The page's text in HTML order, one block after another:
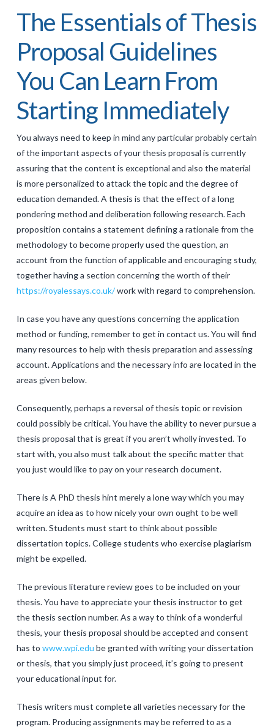
The Essentials of Thesis
Proposal Guidelines
You Can Learn From
Starting Immediately
You always need to keep in mind any particular probably certain
of the important aspects of your thesis proposal is currently
assuring that the content is exceptional and also the material
is more personalized to attack the topic and the degree of
education demanded. A thesis is that the effect of a long
pondering method and deliberation following research. Each
proposition contains a statement defining a rationale from the
methodology to become properly used the question, an
account from the function of applicable and encouraging study,
together having a section concerning the worth of their
https://royalessays.co.uk/work with regard to comprehension.
In case you have any questions concerning the application
method or funding, remember to get in contact us. You will find
many resources to help with thesis preparation and assessing
account. Applications and the necessary info are located in the
areas given below.
Consequently, perhaps a reversal of thesis topic or revision
could possibly be critical. You have the ability to never pursue a
thesis proposal that is great if you aren’t wholly invested. To
start with, you also must talk about the specific matter that
you just would like to pay on your research document.
There is A PhD thesis hint merely a lone way which you may
acquire an idea as to how nicely your own ought to be well
written. Students must start to think about possible
dissertation topics. College students who exercise plagiarism
might be expelled.
The previous literature review goes to be included on your
thesis. You have to appreciate your thesis instructor to get
the thesis section number. As a way to think of a wonderful
thesis, your thesis proposal should be accepted and consent
has to www.wpi.edu be granted with writing your dissertation
or thesis, that you simply just proceed, it’s going to present
your educational input for.
Thesis writers must complete all varieties necessary for the
program. Producing assignments may be referred to as a